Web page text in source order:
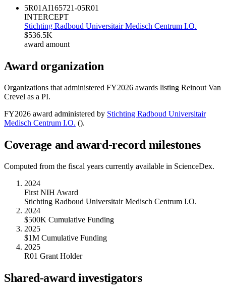
5R01AI165721-05R01
INTERCEPT
Stichting Radboud Universitair Medisch Centrum I.O.
$536.5K
award amount
Award organization
Organizations that administered FY2026 awards listing Reinout Van
Crevel as a PI.
FY2026 award administered by Stichting Radboud Universitair
Medisch Centrum I.O. ().
Coverage and award-record milestones
Computed from the fiscal years currently available in ScienceDex.
2024
First NIH Award
Stichting Radboud Universitair Medisch Centrum I.O.
2024
$500K Cumulative Funding
2025
$1M Cumulative Funding
2025
R01 Grant Holder
Shared-award investigators